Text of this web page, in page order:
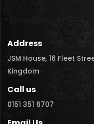
Address
JSM House, 16 Fleet
Kingdom
Call us
0151 351 6707